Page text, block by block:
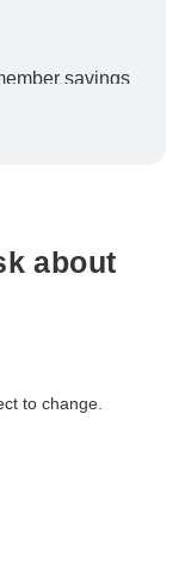
savings
booking will
about
to change.